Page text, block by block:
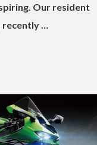
Our resident
…